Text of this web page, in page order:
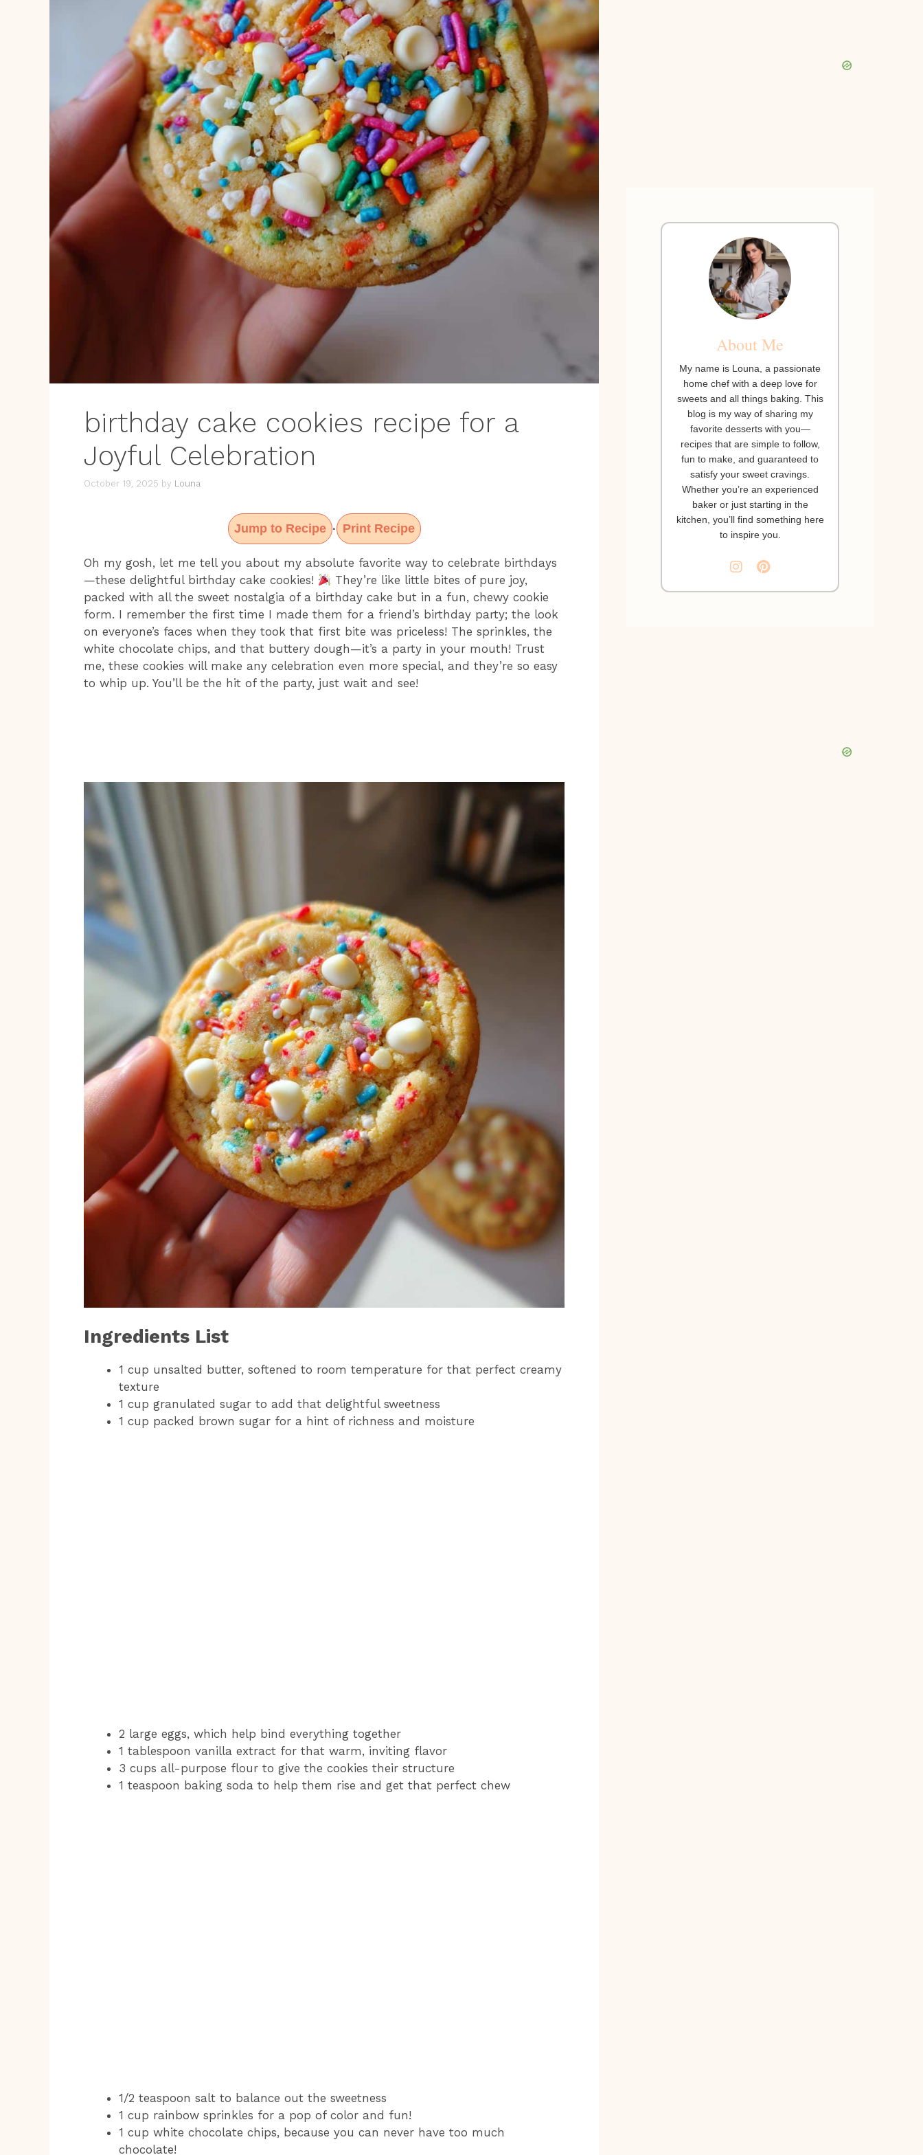
birthday cake cookies recipe for a
Joyful Celebration
October 19, 2025 by Louna
Jump to Recipe · Print Recipe
Oh my gosh, let me tell you about my absolute favorite way to celebrate birthdays
—these delightful birthday cake cookies!
They’re like little bites of pure joy,
packed with all the sweet nostalgia of a birthday cake but in a fun, chewy cookie
form. I remember the first time I made them for a friend’s birthday party; the look
on everyone’s faces when they took that first bite was priceless! The sprinkles, the
white chocolate chips, and that buttery dough—it’s a party in your mouth! Trust
me, these cookies will make any celebration even more special, and they’re so easy
to whip up. You’ll be the hit of the party, just wait and see!
Ingredients List
1 cup unsalted butter, softened to room temperature for that perfect creamy
texture
1 cup granulated sugar to add that delightful sweetness
1 cup packed brown sugar for a hint of richness and moisture
2 large eggs, which help bind everything together
1 tablespoon vanilla extract for that warm, inviting flavor
3 cups all-purpose flour to give the cookies their structure
1 teaspoon baking soda to help them rise and get that perfect chew
1/2 teaspoon salt to balance out the sweetness
1 cup rainbow sprinkles for a pop of color and fun!
1 cup white chocolate chips, because you can never have too much
chocolate!
About Me
My name is Louna, a passionate
home chef with a deep love for
sweets and all things baking. This
blog is my way of sharing my
favorite desserts with you—
recipes that are simple to follow,
fun to make, and guaranteed to
satisfy your sweet cravings.
Whether you’re an experienced
baker or just starting in the
kitchen, you’ll find something here
to inspire you.